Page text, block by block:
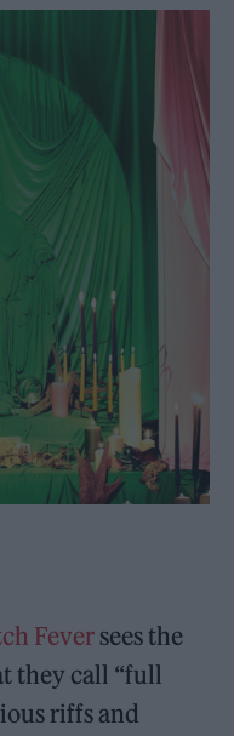
Feversees the
they call “full
riffs and